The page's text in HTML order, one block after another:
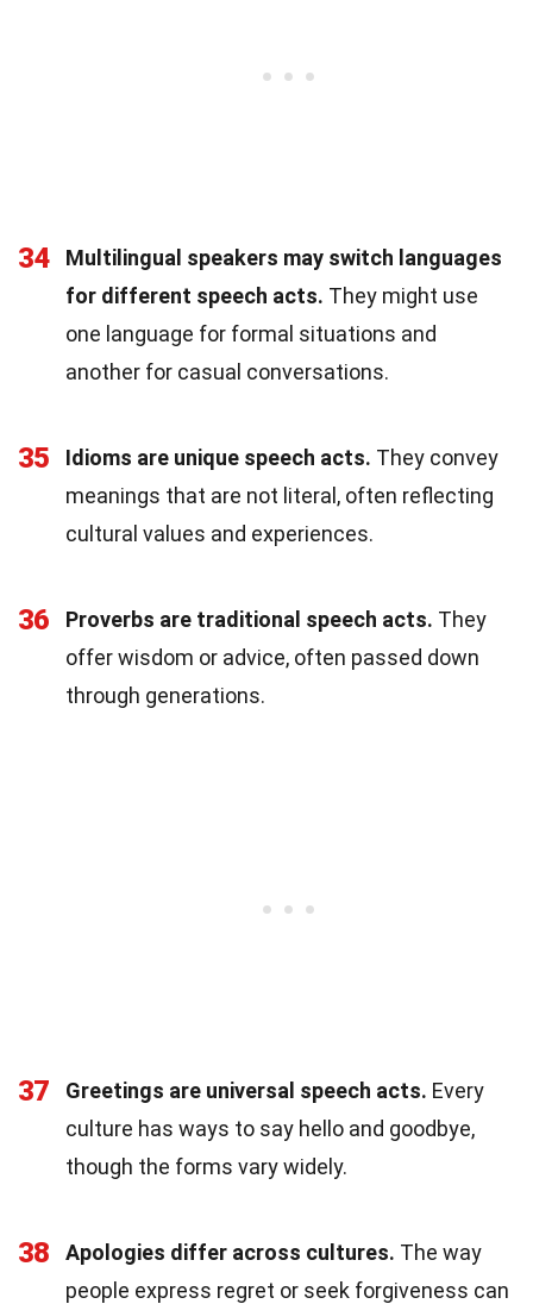
34
Multilingual speakers may switch languages
for different speech acts. They might use
one language for formal situations and
another for casual conversations.
35 Idioms are unique speech acts. They convey
meanings that are not literal, often reflecting
cultural values and experiences.
36 Proverbs are traditional speech acts. They
offer wisdom or advice, often passed down
through generations.
37 Greetings are universal speech acts. Every
culture has ways to say hello and goodbye,
though the forms vary widely.
38 Apologies differ across cultures. The way
people express regret or seek forgiveness can